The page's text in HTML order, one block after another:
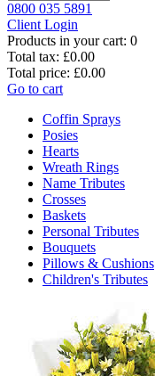
0800 035 5891
Client Login
Products in your cart: 0
Total tax: £0.00
Total price: £0.00
Go to cart
Coffin Sprays
Posies
Hearts
Wreath Rings
Name Tributes
Crosses
Baskets
Personal Tributes
Bouquets
Pillows & Cushions
Children's Tributes